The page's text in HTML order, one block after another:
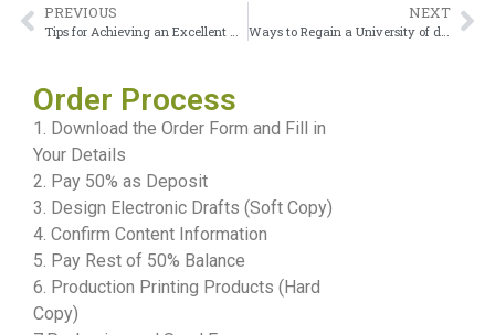
PREVIOUS NEXT
Order Process
1. Download the Order Form and Fill in
Your Details
2. Pay 50% as Deposit
3. Design Electronic Drafts (Soft Copy)
4. Confirm Content Information
5. Pay Rest of 50% Balance
6. Production Printing Products (Hard
Copy)